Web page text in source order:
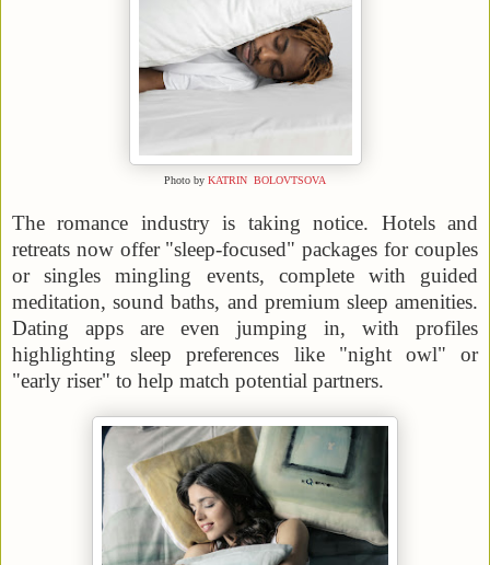
Photo by KATRIN BOLOVTSOVA
The romance industry is taking notice. Hotels and
retreats now offer "sleep-focused" packages for couples
or singles mingling events, complete with guided
meditation, sound baths, and premium sleep amenities.
Dating apps are even jumping in, with profiles
highlighting sleep preferences like "night owl" or
"early riser" to help match potential partners.